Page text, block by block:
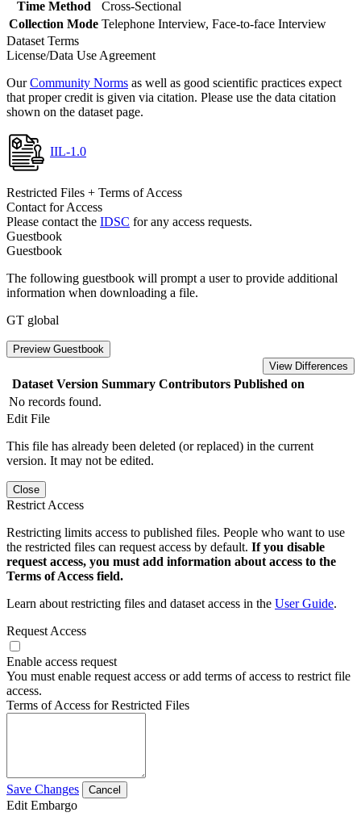
Time Method
Cross-Sectional
Collection Mode Telephone Interview, Face-to-face Interview
Dataset Terms
License/Data Use Agreement
OurCommunity Norms as well as good scientific practices expect
that proper credit is given via citation. Please use the data citation
shown on the dataset page.
IIL-1.0
Restricted Files + Terms of Access
Contact for Access
Please contact the IDSC for any access requests.
Guestbook
Guestbook
The following guestbook will prompt a user to provide additional
information when downloading a file.
GT global
Preview Guestbook
View Differences
Dataset Version Summary Contributors Published on
No records found.
Edit File
This file has already been deleted (or replaced) in the current
version. It may not be edited.
Close
Restrict Access
Restricting limits access to published files. People who want to use
the restricted files can request access by default. If you disable
request access, you must add information about access to the
Terms of Access field.
Learn about restricting files and dataset access in the User Guide.
Request Access
Enable access request
You must enable request access or add terms of access to restrict file
access.
Terms of Access for Restricted Files
Save Changes Cancel
Edit Embargo